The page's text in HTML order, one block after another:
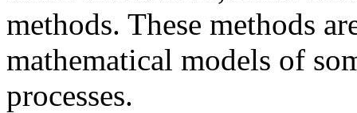
methods. These methods
mathematical models of
processes.